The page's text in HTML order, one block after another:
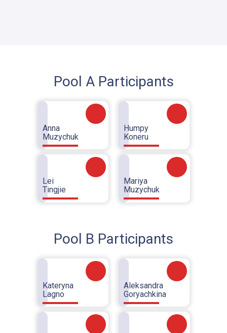
Pool A Participants
Anna
Muzychuk
Humpy
Koneru
Lei
Tingjie
Mariya
Muzychuk
Pool B Participants
Kateryna
Lagno
Aleksandra
Goryachkina